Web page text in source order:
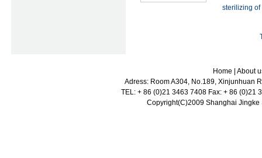
sterilizing of
Home
About
Adress: Room A304, No.189, Xinjunhuan
TEL: + 86 (0)21 3463 7408 Fax: + 86 (0)21
Copyright(C)2009 Shanghai